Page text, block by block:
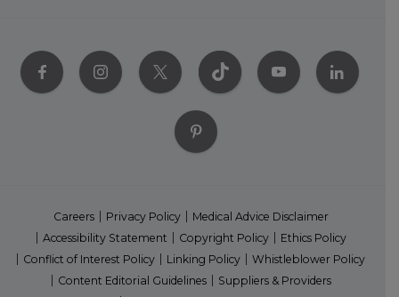
Careers Privacy Policy
Medical Advice Disclaimer
Accessibility Statement
Copyright Policy
Ethics Policy
Conflict of Interest Policy
Linking Policy
Whistleblower Policy
Content Editorial Guidelines
Suppliers & Providers